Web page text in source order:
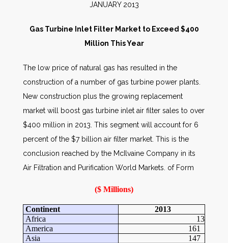
People
AWE Productivity Hub
JANUARY 2013
Gas Turbine Inlet Filter Market to Exceed $400
Million This Year
The low price of natural gas has resulted in the
construction of a number of gas turbine power plants.
New construction plus the growing replacement
market will boost gas turbine inlet air filter sales to over
$400 million in 2013. This segment will account for 6
percent of the $7 billion air filter market. This is the
conclusion reached by the McIlvaine Company in its
Air Filtration and Purification World Markets. of Form
($ Millions)
Continent
2013
Africa
13
America
161
Asia
147